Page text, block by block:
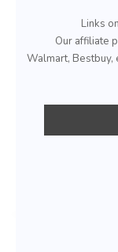
Links
Our affiliate
Walmart, Bestbuy,